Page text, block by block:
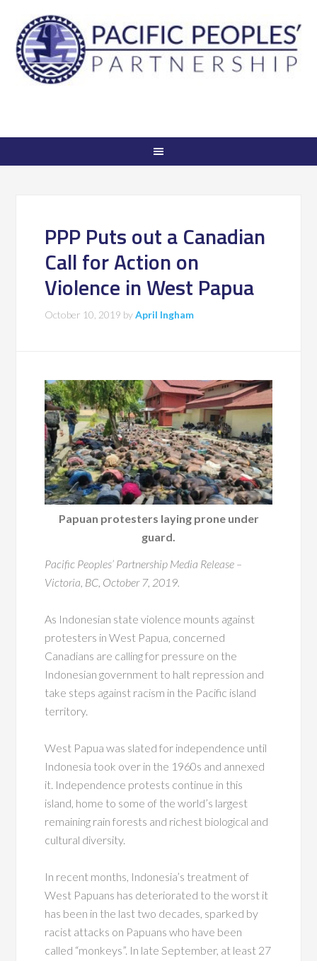
PPP Puts out a Canadian
Call for Action on
Violence in West Papua
October 10, 2019 byApril Ingham
Papuan protesters laying prone under
guard.
Pacific Peoples’ Partnership Media Release –
Victoria, BC, October 7, 2019.
As Indonesian state violence mounts against
protesters in West Papua, concerned
Canadians are calling for pressure on the
Indonesian government to halt repression and
take steps against racism in the Pacific island
territory.
West Papua was slated for independence until
Indonesia took over in the 1960s and annexed
it. Independence protests continue in this
island, home to some of the world’s largest
remaining rain forests and richest biological and
cultural diversity.
In recent months, Indonesia’s treatment of
West Papuans has deteriorated to the worst it
has been in the last two decades, sparked by
racist attacks on Papuans who have been
called “monkeys”. In late September, at least 27